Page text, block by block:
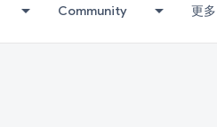
Community 更多